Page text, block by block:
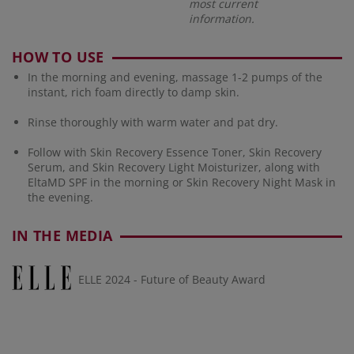
most current
information.
HOW TO USE
In the morning and evening, massage 1-2 pumps of the
instant, rich foam directly to damp skin.
Rinse thoroughly with warm water and pat dry.
Follow with Skin Recovery Essence Toner, Skin Recovery
Serum, and Skin Recovery Light Moisturizer, along with
EltaMD SPF in the morning or Skin Recovery Night Mask in
the evening.
IN THE MEDIA
ELLE 2024 - Future of Beauty Award